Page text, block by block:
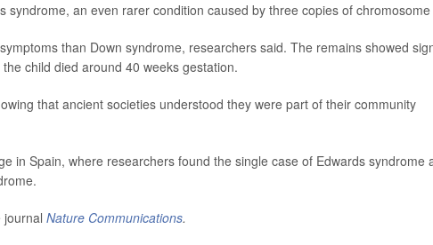
syndrome, an even rarer condition caused by three copies of
than Down syndrome, researchers said. The remains showed
child died around 40 weeks gestation.
that ancient societies understood they were part of their community
in Spain, where researchers found the single case of Edwards syndrome
journal Nature Communications.